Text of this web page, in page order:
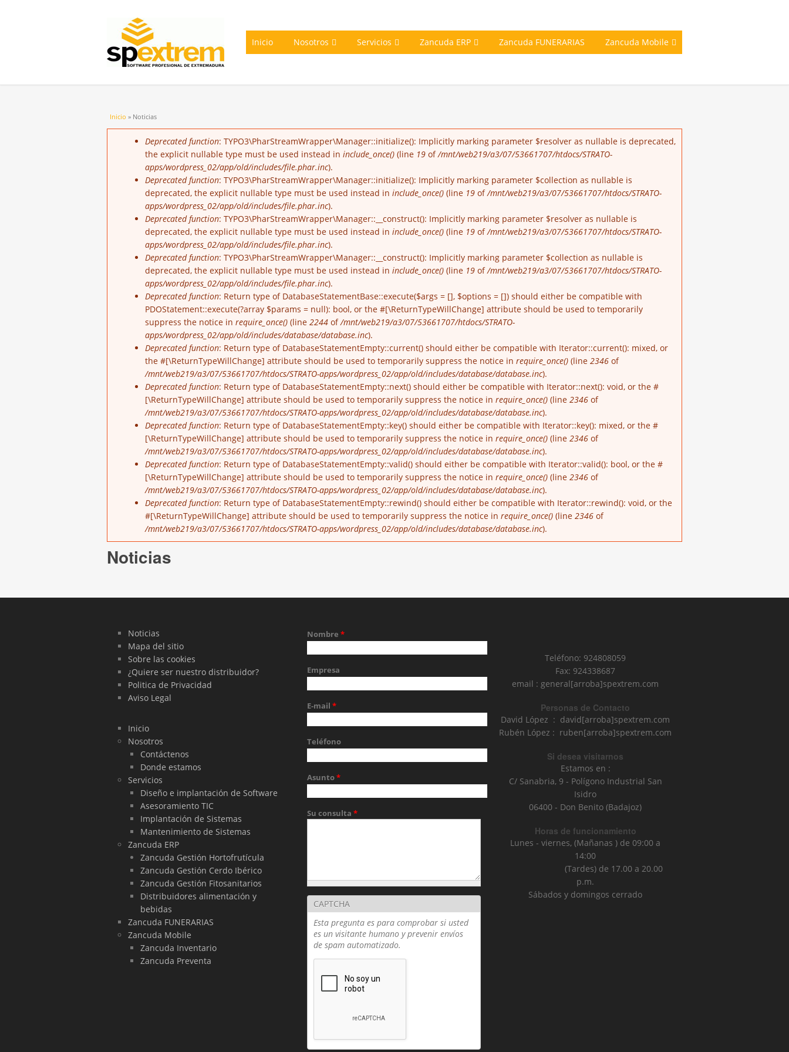
Inicio Nosotros Servicios Zancuda ERP Zancuda FUNERARIAS Zancuda Mobile
Usted está aquí
Inicio » Noticias
Mensaje de error
Deprecated function: TYPO3\PharStreamWrapper\Manager::initialize(): Implicitly marking parameter $resolver as nullable is deprecated,
the explicit nullable type must be used instead in include_once() (line 19 of/mnt/web219/a3/07/53661707/htdocs/STRATO-
apps/wordpress_02/app/old/includes/file.phar.inc).
Deprecated function: TYPO3\PharStreamWrapper\Manager::initialize(): Implicitly marking parameter $collection as nullable is
deprecated, the explicit nullable type must be used instead in include_once() (line 19 of/mnt/web219/a3/07/53661707/htdocs/STRATO-
apps/wordpress_02/app/old/includes/file.phar.inc).
Deprecated function: TYPO3\PharStreamWrapper\Manager::__construct(): Implicitly marking parameter $resolver as nullable is
deprecated, the explicit nullable type must be used instead in include_once() (line 19 of/mnt/web219/a3/07/53661707/htdocs/STRATO-
apps/wordpress_02/app/old/includes/file.phar.inc).
Deprecated function: TYPO3\PharStreamWrapper\Manager::__construct(): Implicitly marking parameter $collection as nullable is
deprecated, the explicit nullable type must be used instead in include_once() (line 19 of/mnt/web219/a3/07/53661707/htdocs/STRATO-
apps/wordpress_02/app/old/includes/file.phar.inc).
Deprecated function: Return type of DatabaseStatementBase::execute($args = [], $options = []) should either be compatible with
PDOStatement::execute(?array $params = null): bool, or the #[\ReturnTypeWillChange] attribute should be used to temporarily
suppress the notice in require_once() (line 2244 of/mnt/web219/a3/07/53661707/htdocs/STRATO-
apps/wordpress_02/app/old/includes/database/database.inc).
Deprecated function: Return type of DatabaseStatementEmpty::current() should either be compatible with Iterator::current(): mixed, or
the #[\ReturnTypeWillChange] attribute should be used to temporarily suppress the notice in require_once() (line 2346 of
/mnt/web219/a3/07/53661707/htdocs/STRATO-apps/wordpress_02/app/old/includes/database/database.inc).
Deprecated function: Return type of DatabaseStatementEmpty::next() should either be compatible with Iterator::next(): void, or the #
[\ReturnTypeWillChange] attribute should be used to temporarily suppress the notice in require_once() (line 2346 of
/mnt/web219/a3/07/53661707/htdocs/STRATO-apps/wordpress_02/app/old/includes/database/database.inc).
Deprecated function: Return type of DatabaseStatementEmpty::key() should either be compatible with Iterator::key(): mixed, or the #
[\ReturnTypeWillChange] attribute should be used to temporarily suppress the notice in require_once() (line 2346 of
/mnt/web219/a3/07/53661707/htdocs/STRATO-apps/wordpress_02/app/old/includes/database/database.inc).
Deprecated function: Return type of DatabaseStatementEmpty::valid() should either be compatible with Iterator::valid(): bool, or the #
[\ReturnTypeWillChange] attribute should be used to temporarily suppress the notice in require_once() (line 2346 of
/mnt/web219/a3/07/53661707/htdocs/STRATO-apps/wordpress_02/app/old/includes/database/database.inc).
Deprecated function: Return type of DatabaseStatementEmpty::rewind() should either be compatible with Iterator::rewind(): void, or the
#[\ReturnTypeWillChange] attribute should be used to temporarily suppress the notice in require_once() (line 2346 of
/mnt/web219/a3/07/53661707/htdocs/STRATO-apps/wordpress_02/app/old/includes/database/database.inc).
Noticias
Noticias
Mapa del sitio
Sobre las cookies
¿Quiere ser nuestro distribuidor?
Politica de Privacidad
Aviso Legal
Inicio
Nosotros
Contáctenos
Donde estamos
Servicios
Diseño e implantación de Software
Asesoramiento TIC
Implantación de Sistemas
Mantenimiento de Sistemas
Zancuda ERP
Zancuda Gestión Hortofrutícula
Zancuda Gestión Cerdo Ibérico
Zancuda Gestión Fitosanitarios
Distribuidores alimentación y
bebidas
Zancuda FUNERARIAS
Zancuda Mobile
Zancuda Inventario
Zancuda Preventa
Nombre*
Empresa
E-mail*
Teléfono
Asunto*
Su consulta*
CAPTCHA
Esta pregunta es para comprobar si usted
es un visitante humano y prevenir envíos
de spam automatizado.
Teléfono: 924808059
Fax: 924338687
email : general[arroba]spextrem.com
Personas de Contacto
David López : david[arroba]spextrem.com
Rubén López : ruben[arroba]spextrem.com
Si desea visitarnos
Estamos en :
C/ Sanabria, 9 - Polígono Industrial San
Isidro
06400 - Don Benito (Badajoz)
Horas de funcionamiento
Lunes - viernes, (Mañanas ) de 09:00 a
14:00
(Tardes) de 17.00 a 20.00
p.m.
Sábados y domingos cerrado